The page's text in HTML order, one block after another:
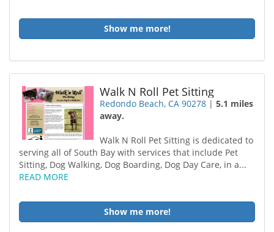
Show me more!
Walk N Roll Pet Sitting
Redondo Beach, CA 90278 |5.1 miles
away.
Walk N Roll Pet Sitting is dedicated to
serving all of South Bay with services that include Pet
Sitting, Dog Walking, Dog Boarding, Dog Day Care, in a...
READ MORE
Show me more!